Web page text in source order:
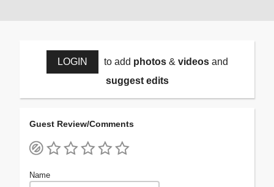
LOGIN to add photos& videosand
suggest edits
Guest Review/Comments
Name